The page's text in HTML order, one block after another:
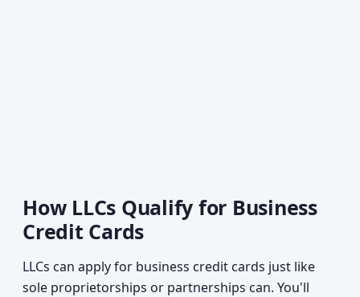
How LLCs Qualify for Business
Credit Cards
LLCs can apply for business credit cards just like
sole proprietorships or partnerships can. You'll